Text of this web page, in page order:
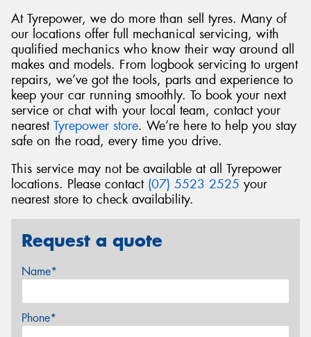
At Tyrepower, we do more than sell tyres. Many of
our locations offer full mechanical servicing, with
qualified mechanics who know their way around all
makes and models. From logbook servicing to urgent
repairs, we’ve got the tools, parts and experience to
keep your car running smoothly. To book your next
service or chat with your local team, contact your
nearest Tyrepower store. We’re here to help you stay
safe on the road, every time you drive.
This service may not be available at all Tyrepower
locations. Please contact (07) 5523 2525 your
nearest store to check availability.
Request a quote
Name*
Phone*